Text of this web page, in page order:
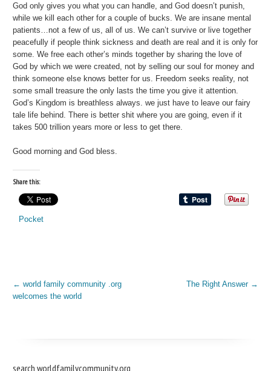
God only gives you what you can handle, and God doesn’t punish,
while we kill each other for a couple of bucks. We are insane mental
patients…not a few of us, all of us. We can’t survive or live together
peacefully if people think sickness and death are real and it is only for
some. We free each other’s minds together by sharing the love of
God by which we were created, not by selling our soul for money and
think someone else knows better for us. Freedom seeks reality, not
some small treasure the only lasts the time you give it attention.
God’s Kingdom is breathless always. we just have to leave our fairy
tale life behind. There is better shit where you are going, even if it
takes 500 trillion years more or less to get there.
Good morning and God bless.
Share this:
Pocket
← world family community .org
welcomes the world
The Right Answer →
search worldfamilycommunity.org